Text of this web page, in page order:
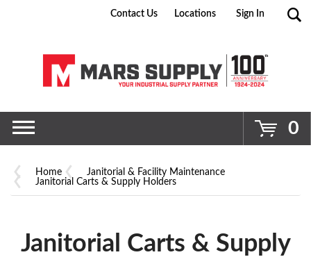
Go
Contact Us Locations Sign In
0
Home
Janitorial & Facility Maintenance
Janitorial Carts & Supply Holders
Janitorial Carts & Supply